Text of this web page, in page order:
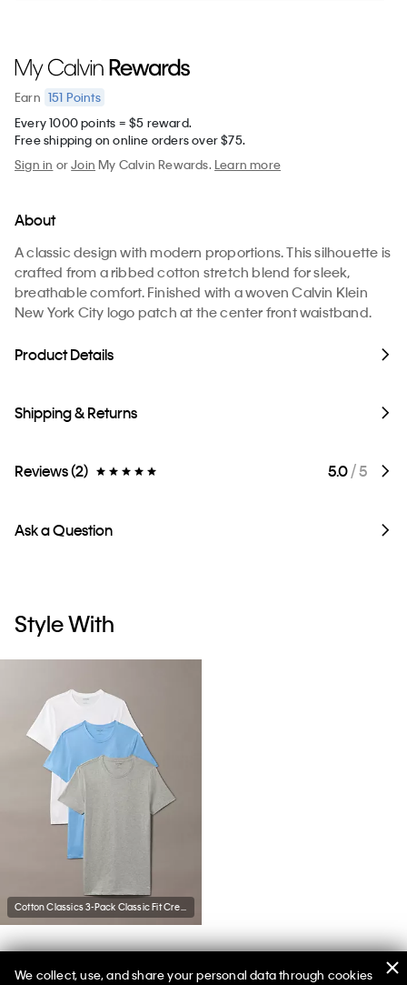
Earn 151 Points
Every 1000 points = $5 reward.
Free shipping on online orders over $75.
Sign in orJoin My Calvin Rewards.Learn more
About
A classic design with modern proportions. This silhouette is
crafted from a ribbed cotton stretch blend for sleek,
breathable comfort. Finished with a woven Calvin Klein
New York City logo patch at the center front waistband.
Product Details
Shipping & Returns
Reviews (2) 5.0/ 5
Ask a Question
Style With
We collect, use, and share your personal data through cookies